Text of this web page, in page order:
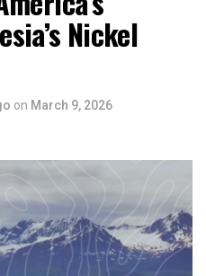
Nickel
on March 9, 2026